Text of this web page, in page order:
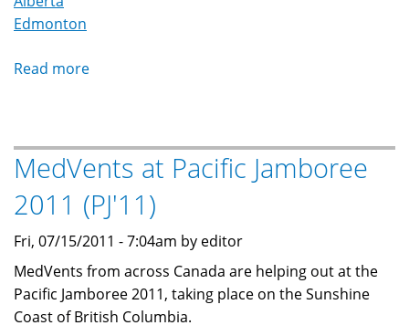
Edmonton
Read more
Scout
Group
adds
MedVent
program
MedVents at Pacific Jamboree
2011 (PJ'11)
Fri, 07/15/2011 - 7:04am by editor
MedVents from across Canada are helping out at the
Pacific Jamboree 2011, taking place on the Sunshine
Coast of British Columbia.